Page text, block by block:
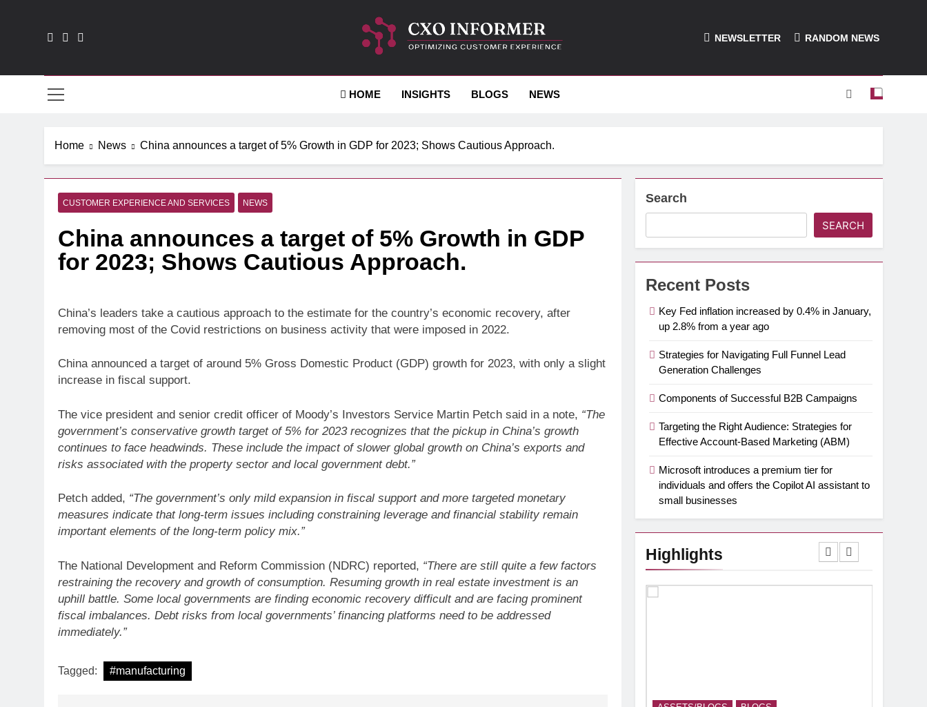
CXO-Informer
NEWSLETTER RANDOM NEWS
HOME INSIGHTS BLOGS NEWS
Home News China announces a target of 5% Growth in GDP for 2023; Shows Cautious Approach.
CUSTOMER EXPERIENCE AND SERVICES NEWS
China announces a target of 5% Growth in GDP
for 2023; Shows Cautious Approach.
China’s leaders take a cautious approach to the estimate for the country’s economic recovery, after
removing most of the Covid restrictions on business activity that were imposed in 2022.
China announced a target of around 5% Gross Domestic Product (GDP) growth for 2023, with only a slight
increase in fiscal support.
The vice president and senior credit officer of Moody’s Investors Service Martin Petch said in a note, “The
government’s conservative growth target of 5% for 2023 recognizes that the pickup in China’s growth
continues to face headwinds. These include the impact of slower global growth on China’s exports and
risks associated with the property sector and local government debt.”
Petch added, “The government’s only mild expansion in fiscal support and more targeted monetary
measures indicate that long-term issues including constraining leverage and financial stability remain
important elements of the long-term policy mix.”
The National Development and Reform Commission (NDRC) reported, “There are still quite a few factors
restraining the recovery and growth of consumption. Resuming growth in real estate investment is an
uphill battle. Some local governments are finding economic recovery difficult and are facing prominent
fiscal imbalances. Debt risks from local governments’ financing platforms need to be addressed
immediately.”
Tagged: #manufacturing
Search
SEARCH
Recent Posts
Key Fed inflation increased by 0.4% in January,
up 2.8% from a year ago
Strategies for Navigating Full Funnel Lead
Generation Challenges
Components of Successful B2B Campaigns
Targeting the Right Audience: Strategies for
Effective Account-Based Marketing (ABM)
Microsoft introduces a premium tier for
individuals and offers the Copilot AI assistant to
small businesses
Highlights